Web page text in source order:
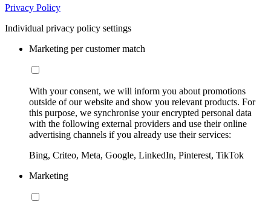
Privacy Policy
Individual privacy policy settings
Marketing per customer match
With your consent, we will inform you about promotions
outside of our website and show you relevant products. For
this purpose, we synchronise your encrypted personal data
with the following external providers and use their online
advertising channels if you already use their services:
Bing, Criteo, Meta, Google, LinkedIn, Pinterest, TikTok
Marketing